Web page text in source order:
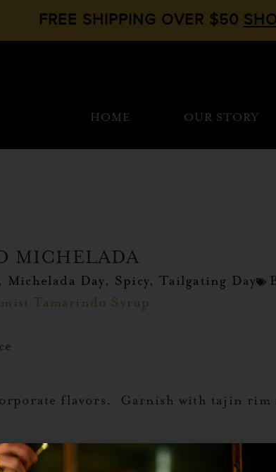
FREE SHIPPING OVER $50
HOME OUR STORY
MICHELADA
, Michelada Day, Spicy,Tailgating Day
Tamarindo Syrup
flavors. Garnish with tajin rim